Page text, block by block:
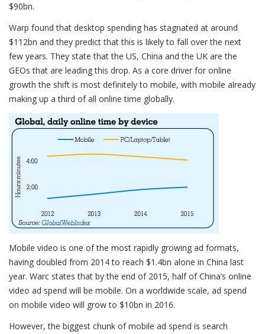
$90bn.
Warp found that desktop spending has stagnated at around
$112bn and they predict that this is likely to fall over the next
few years. They state that the US, China and the UK are the
GEOs that are leading this drop. As a core driver for online
growth the shift is most definitely to mobile, with mobile already
making up a third of all online time globally.
Mobile video is one of the most rapidly growing ad formats,
having doubled from 2014 to reach $1.4bn alone in China last
year. Warc states that by the end of 2015, half of China’s online
video ad spend will be mobile. On a worldwide scale, ad spend
on mobile video will grow to $10bn in 2016.
However, the biggest chunk of mobile ad spend is search